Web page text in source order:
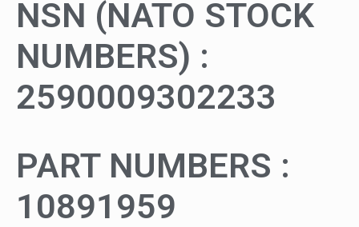
NSN (NATO STOCK
NUMBERS) :
2590009302233
PART NUMBERS :
10891959